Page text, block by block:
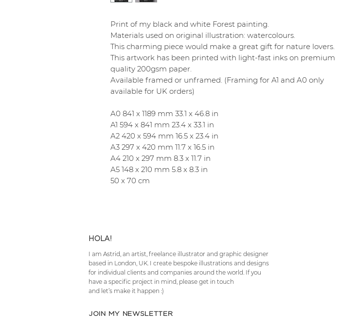
Print of my black and white Forest painting.
Materials used on original illustration: watercolours.
This charming piece would make a great gift for nature lovers.
This artwork has been printed with light-fast inks on premium
quality 200gsm paper.
Available framed or unframed. (Framing for A1 and A0 only
available for UK orders)
A0 841 x 1189 mm 33.1 x 46.8 in
A1 594 x 841 mm 23.4 x 33.1 in
A2 420 x 594 mm 16.5 x 23.4 in
A3 297 x 420 mm 11.7 x 16.5 in
A4 210 x 297 mm 8.3 x 11.7 in
A5 148 x 210 mm 5.8 x 8.3 in
50 x 70 cm
HOLA!
I am Astrid, an artist, freelance illustrator and graphic designer
based in London, UK. I create bespoke illustrations and designs
for individual clients and companies around the world. If you
have a specific project in mind, please get in touch
and let’s make it happen :)
JOIN MY NEWSLETTER